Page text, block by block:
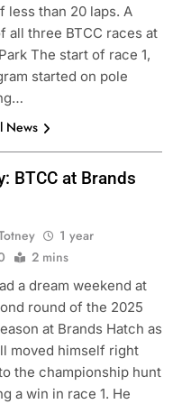
less than 20 laps. A
all three BTCC races at
The start of race 1,
started on pole
News
BTCC at Brands
1 year
2 mins
a dream weekend at
round of the 2025
at Brands Hatch as
moved himself right
the championship hunt
a win in race 1. He